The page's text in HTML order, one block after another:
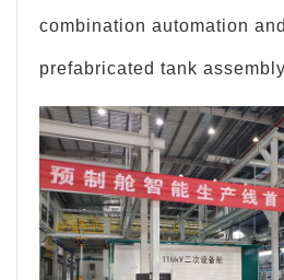
combination automation
prefabricated tank